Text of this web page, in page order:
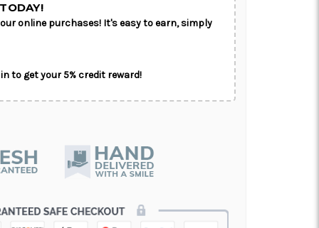
online purchases! It's easy to earn, simply
to get your 5% credit reward!